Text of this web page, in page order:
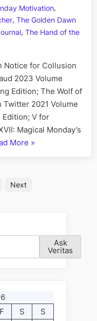
His
Story
I
15
Motivation,
, The Golden Dawn
, The Hand of the
Notice for Collusion
2023 Volume
Edition; The Wolf of
Twitter 2021 Volume
Edition; V for
Magical Monday’s
More “On
June
»
Next
Ask
Veritas
F S
S